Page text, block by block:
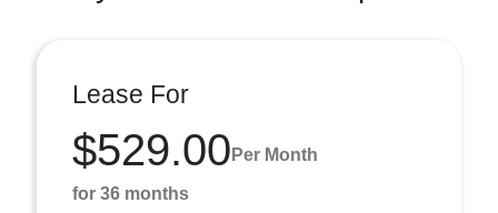
Lease For
$529.00 Per Month
for 36 months